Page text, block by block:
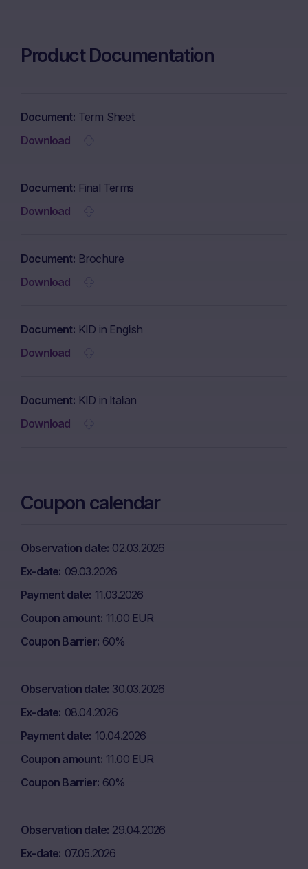
Product Documentation
Document Term Sheet
Download
Document Final Terms
Download
Document Brochure
Download
Document KID in English
Download
Document KID in Italian
Download
Coupon calendar
Observation date 02.03.2026
Ex-date 09.03.2026
Payment date 11.03.2026
Coupon amount 11.00 EUR
Coupon Barrier 60%
Observation date 30.03.2026
Ex-date 08.04.2026
Payment date 10.04.2026
Coupon amount 11.00 EUR
Coupon Barrier 60%
Observation date 29.04.2026
Ex-date 07.05.2026